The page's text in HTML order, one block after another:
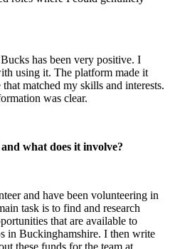
has been very positive. I
using it. The platform made it
matched my skills and interests.
was clear.
what does it involve?
and have been volunteering in
task is to find and research
that are available to
in Buckinghamshire. I then write
these funds for the team at